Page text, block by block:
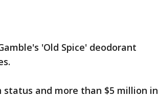
'Old Spice' deodorant
and more than $5 million in